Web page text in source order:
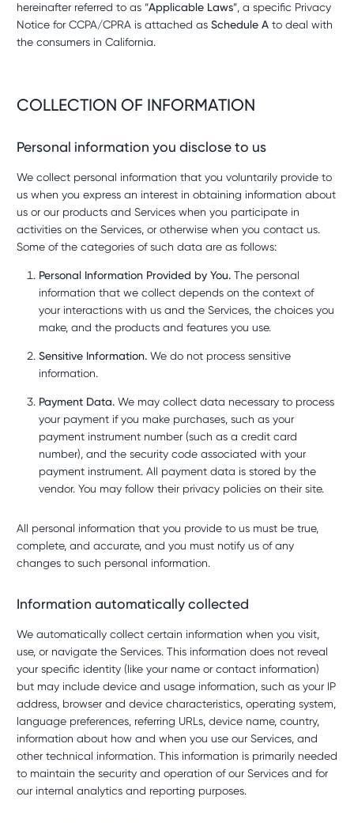
hereinafter referred to as “Applicable Laws”, a specific Privacy
Notice for CCPA/CPRA is attached as Schedule A to deal with
the consumers in California.
COLLECTION OF INFORMATION
Personal information you disclose to us
We collect personal information that you voluntarily provide to
us when you express an interest in obtaining information about
us or our products and Services when you participate in
activities on the Services, or otherwise when you contact us.
Some of the categories of such data are as follows:
Personal Information Provided by You. The personal
information that we collect depends on the context of
your interactions with us and the Services, the choices you
make, and the products and features you use.
Sensitive Information. We do not process sensitive
information.
Payment Data. We may collect data necessary to process
your payment if you make purchases, such as your
payment instrument number (such as a credit card
number), and the security code associated with your
payment instrument. All payment data is stored by the
vendor. You may follow their privacy policies on their site.
All personal information that you provide to us must be true,
complete, and accurate, and you must notify us of any
changes to such personal information.
Information automatically collected
We automatically collect certain information when you visit,
use, or navigate the Services. This information does not reveal
your specific identity (like your name or contact information)
but may include device and usage information, such as your IP
address, browser and device characteristics, operating system,
language preferences, referring URLs, device name, country,
information about how and when you use our Services, and
other technical information. This information is primarily needed
to maintain the security and operation of our Services and for
our internal analytics and reporting purposes.